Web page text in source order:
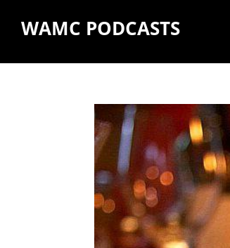
WAMC PODCASTS